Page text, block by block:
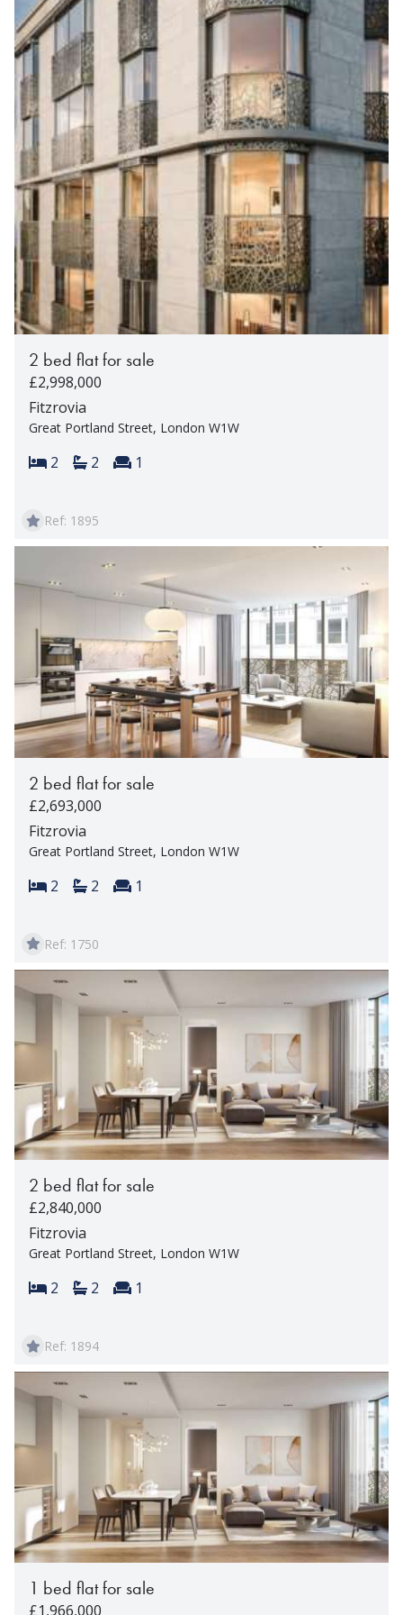
2 bed flat for sale
£2,998,000
Fitzrovia
Great Portland Street, London W1W
Bedrooms:
2 Bathrooms:
2 Reception rooms:
1
Ref: 1895
2 bed flat for sale
£2,693,000
Fitzrovia
Great Portland Street, London W1W
Bedrooms:
2 Bathrooms:
2 Reception rooms:
1
Ref: 1750
2 bed flat for sale
£2,840,000
Fitzrovia
Great Portland Street, London W1W
Bedrooms:
2 Bathrooms:
2 Reception rooms:
1
Ref: 1894
1 bed flat for sale
£1,966,000